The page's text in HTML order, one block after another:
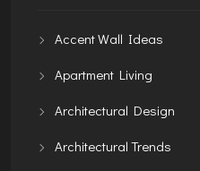
Accent Wall Ideas
Apartment Living
Architectural Design
Architectural Trends